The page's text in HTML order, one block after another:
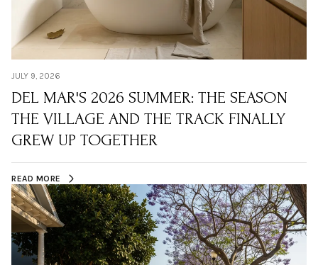
JULY 9, 2026
DEL MAR'S 2026 SUMMER: THE SEASON
THE VILLAGE AND THE TRACK FINALLY
GREW UP TOGETHER
READ MORE